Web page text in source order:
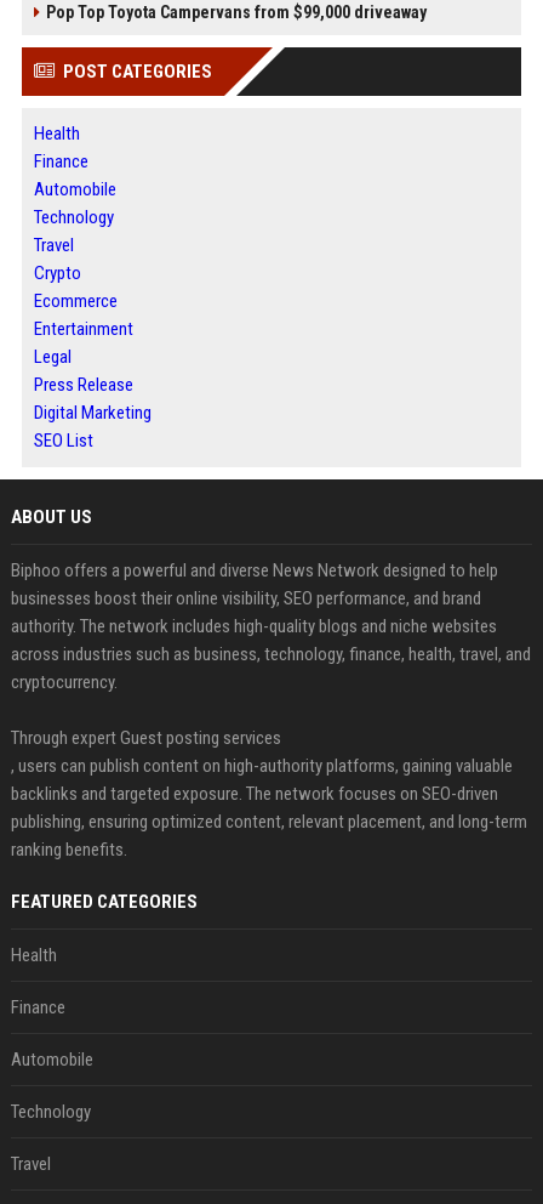
Pop Top Toyota Campervans from $99,000 driveaway
POST CATEGORIES
Health
Finance
Automobile
Technology
Travel
Crypto
Ecommerce
Entertainment
Legal
Press Release
Digital Marketing
SEO List
ABOUT US
Biphoo offers a powerful and diverse News Network designed to help
businesses boost their online visibility, SEO performance, and brand
authority. The network includes high-quality blogs and niche websites
across industries such as business, technology, finance, health, travel, and
cryptocurrency.
Through expert Guest posting services
, users can publish content on high-authority platforms, gaining valuable
backlinks and targeted exposure. The network focuses on SEO-driven
publishing, ensuring optimized content, relevant placement, and long-term
ranking benefits.
FEATURED CATEGORIES
Health
Finance
Automobile
Technology
Travel